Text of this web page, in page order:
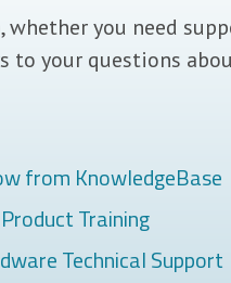
whether you need
to your questions
from KnowledgeBase
Training
Technical Support